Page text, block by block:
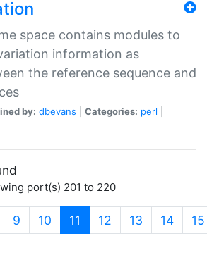
space contains modules to
information as
the reference sequence and
by: dbevans Categories: perl
port(s) 201 to 220
9 10 11 (current)
12 13 14 15